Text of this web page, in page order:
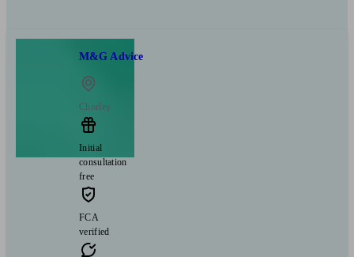
M&G Advice
Chorley
Initial
consultation
free
FCA
verified